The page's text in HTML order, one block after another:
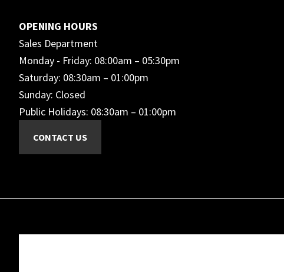
OPENING HOURS
Sales Department
Monday - Friday: 08:00am – 05:30pm
Saturday: 08:30am – 01:00pm
Sunday: Closed
Public Holidays: 08:30am – 01:00pm